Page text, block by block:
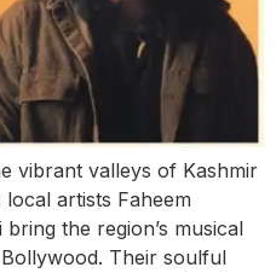
vibrant valleys of Kashmir
artists Faheem
the region’s musical
Their soulful